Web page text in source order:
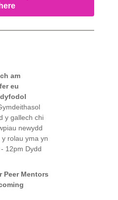
here
am
eu
y gallech chi
newydd
rolau yma yn
12pm Dydd
Peer Mentors